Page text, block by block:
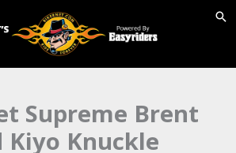
Supreme Brent
Kiyo Knuckle